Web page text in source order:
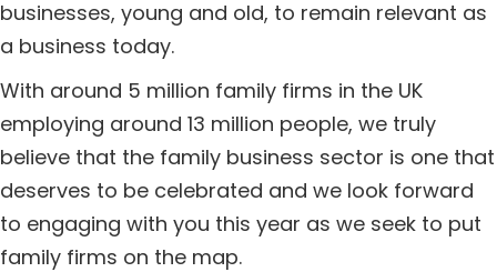
businesses, young and old, to remain relevant as
a business today.
With around 5 million family firms in the UK
employing around 13 million people, we truly
believe that the family business sector is one that
deserves to be celebrated and we look forward
to engaging with you this year as we seek to put
family firms on the map.